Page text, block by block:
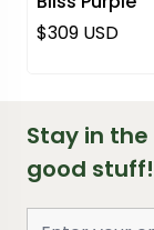
Regular price
$309 USD
Stay in
good stuff!